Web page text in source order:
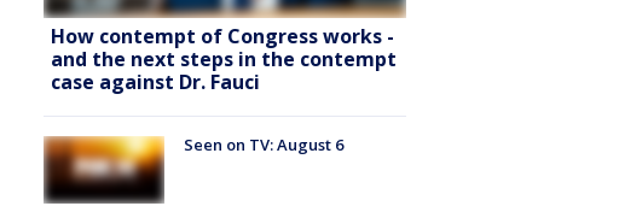
How contempt of Congress works -
and the next steps in the contempt
case against Dr. Fauci
Seen on TV: August 6